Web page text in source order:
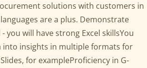
solutions with customers in
are a plus. Demonstrate
will have strong Excel skillsYou
insights in multiple formats for
for exampleProficiency in G-